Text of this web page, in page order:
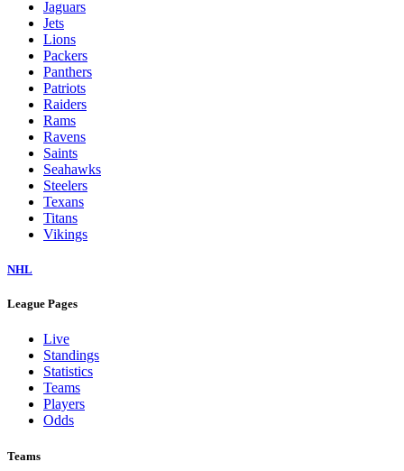
Jaguars
Jets
Lions
Packers
Panthers
Patriots
Raiders
Rams
Ravens
Saints
Seahawks
Steelers
Texans
Titans
Vikings
NHL
League Pages
Live
Standings
Statistics
Teams
Players
Odds
Teams